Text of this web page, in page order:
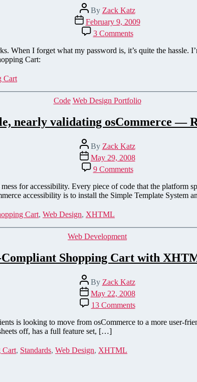
Post
author
By Zack Katz
Post
date
February 9, 2009
3 Commentson
Recover
your
password
Cart
When I forget what my password is, it’s quite the hassle.
Cart:
Cart
Categories
Code Web Design Portfolio
nearly validating osCommerce —
Post
author
By Zack Katz
Post
date
May 29, 2008
9 Commentson
Tableless,
accessible,
nearly
validating
Rewriting
for accessibility. Every piece of code that the
accessibility is to install the Simple Template System
Cart, Web Design, XHTML
Categories
Web Development
Compliant Shopping Cart with
Post
author
By Zack Katz
Post
date
May 22, 2008
13 Commentson
Standards-
Compliant
is looking to move from osCommerce to a more user-
off, has a full feature set, […]
Cart, Standards, Web Design, XHTML